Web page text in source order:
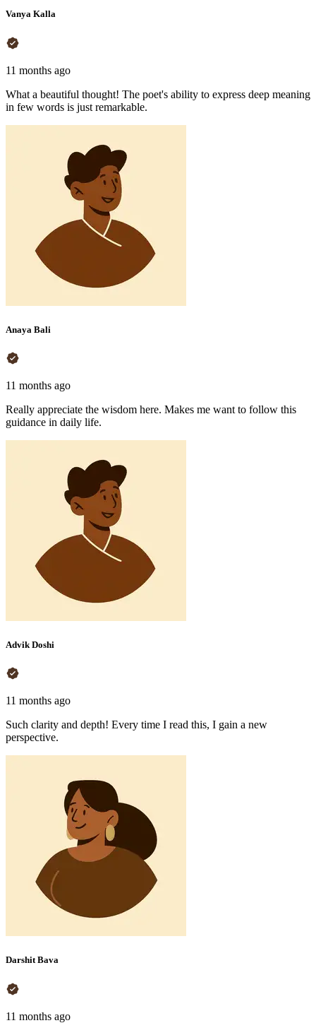
Vanya Kalla
11 months ago
What a beautiful thought! The poet's ability to express deep meaning
in few words is just remarkable.
Anaya Bali
11 months ago
Really appreciate the wisdom here. Makes me want to follow this
guidance in daily life.
Advik Doshi
11 months ago
Such clarity and depth! Every time I read this, I gain a new
perspective.
Darshit Bava
11 months ago